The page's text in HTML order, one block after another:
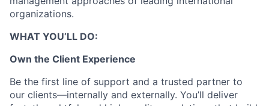
organizations.
WHAT YOU’LL DO:
Own the Client Experience
Be the first line of support and a trusted partner to
our clients—internally and externally. You’ll deliver